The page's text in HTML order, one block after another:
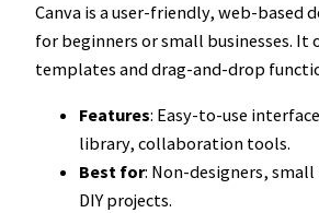
Canva is a user-friendly, web-based
for beginners or small businesses. It
templates and drag-and-drop
Features: Easy-to-use
library, collaboration tools.
Best for: Non-designers, small
DIY projects.